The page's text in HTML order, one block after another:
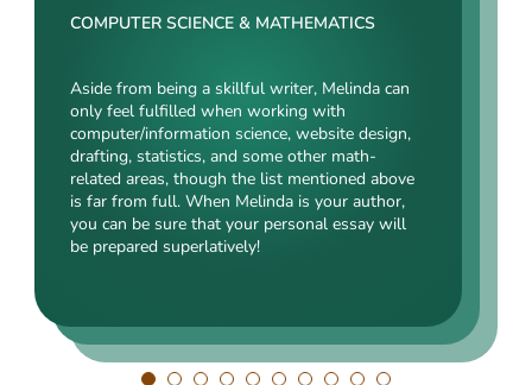
COMPUTER SCIENCE & MATHEMATICS
Aside from being a skillful writer, Melinda can
only feel fulfilled when working with
computer/information science, website design,
drafting, statistics, and some other math-
related areas, though the list mentioned above
is far from full. When Melinda is your author,
you can be sure that your personal essay will
be prepared superlatively!
Kasey’s range of specializations is just
enormous. Fields such as court reporting,
anthropology, history, and clinical counseling
are just an introduction to what she is a real
expert in. Kasey’s typing speed, breathtaking
transitions, accurate comparisons, and
popularity among clients prove that she’s an
Rating:
Angelina, our highly esteemed author, will cope
with mechanical drafting, electrical/electronic
engineering, industrial production, and a bunch
of other fields somehow dealing with this
specialization. Clients say she is a very
energetic, inquisitive, detail-oriented, and
intelligent person. All the experts in our squad